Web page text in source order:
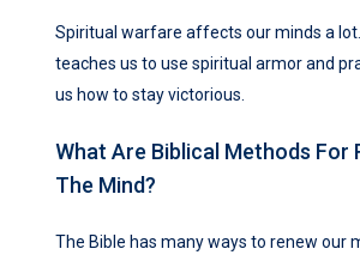
Spiritual warfare affects our minds a
teaches us to use spiritual armor and
us how to stay victorious.
What Are Biblical Methods For
The Mind?
The Bible has many ways to renew our